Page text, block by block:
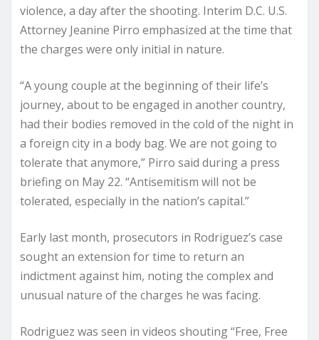
violence, a day after the shooting. Interim D.C. U.S.
Attorney Jeanine Pirro emphasized at the time that
the charges were only initial in nature.
“A young couple at the beginning of their life’s
journey, about to be engaged in another country,
had their bodies removed in the cold of the night in
a foreign city in a body bag. We are not going to
tolerate that anymore,” Pirro said during a press
briefing on May 22. “Antisemitism will not be
tolerated, especially in the nation’s capital.”
Early last month, prosecutors in Rodriguez’s case
sought an extension for time to return an
indictment against him, noting the complex and
unusual nature of the charges he was facing.
Rodriguez was seen in videos shouting “Free, Free